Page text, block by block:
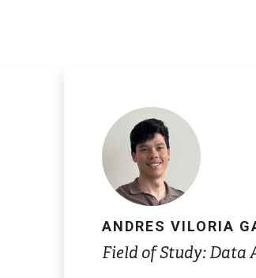
ANDRES VILORIA
Field of Study: Data